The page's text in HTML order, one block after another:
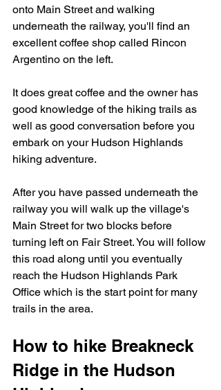
onto Main Street and walking
underneath the railway, you'll find an
excellent coffee shop called Rincon
Argentino on the left.
It does great coffee and the owner has
good knowledge of the hiking trails as
well as good conversation before you
embark on your Hudson Highlands
hiking adventure.
After you have passed underneath the
railway you will walk up the village's
Main Street for two blocks before
turning left on Fair Street. You will follow
this road along until you eventually
reach the Hudson Highlands Park
Office which is the start point for many
trails in the area.
How to hike Breakneck
Ridge in the Hudson